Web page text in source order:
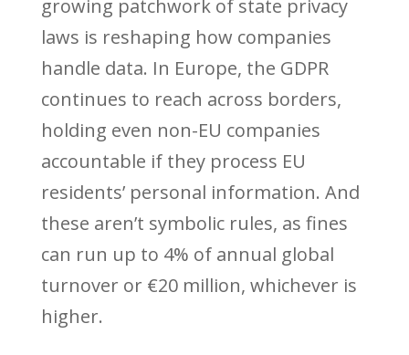
growing patchwork of state privacy
laws is reshaping how companies
handle data. In Europe, the GDPR
continues to reach across borders,
holding even non-EU companies
accountable if they process EU
residents’ personal information. And
these aren’t symbolic rules, as fines
can run up to 4% of annual global
turnover or €20 million, whichever is
higher.